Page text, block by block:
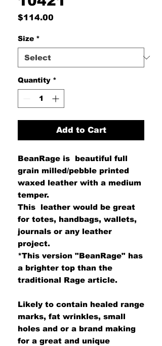
$114.00
Size *
Quantity *
Add to Cart
BeanRage is beautiful full
grain milled/pebble printed
waxed leather with a medium
temper.
This leather would be great
for totes, handbags, wallets,
journals or any leather
project.
*This version "BeanRage" has
a brighter top than the
traditional Rage article.
Likely to contain healed range
marks, fat wrinkles, small
holes and or a brand making
for a great and unique